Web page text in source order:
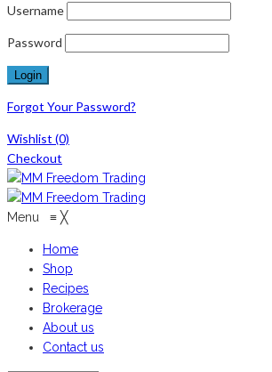
Username
Password
Forgot Your Password?
Wishlist (0)
Checkout
Menu ≡ ╳
Home
Shop
Recipes
Brokerage
About us
Contact us